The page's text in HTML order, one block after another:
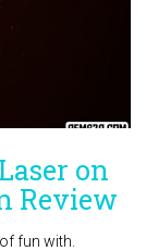
on
Review
fun with.